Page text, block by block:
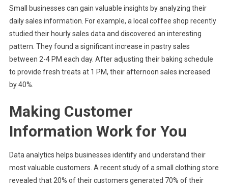
Small businesses can gain valuable insights by analyzing their
daily sales information. For example, a local coffee shop recently
studied their hourly sales data and discovered an interesting
pattern. They found a significant increase in pastry sales
between 2-4 PM each day. After adjusting their baking schedule
to provide fresh treats at 1 PM, their afternoon sales increased
by 40%.
Making Customer
Information Work for You
Data analytics helps businesses identify and understand their
most valuable customers. A recent study of a small clothing store
revealed that 20% of their customers generated 70% of their